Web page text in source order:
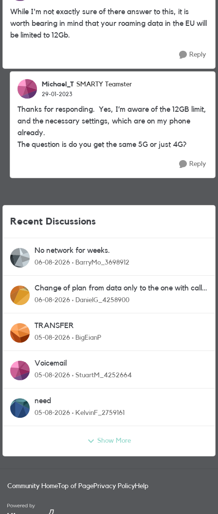
While I'm not exactly sure of there answer to this, it is
worth bearing in mind that your roaming data in the EU will
be limited to 12Gb.
Reply
Michael_T SMARTY Teamster
29-01-2023
Thanks for responding. Yes, I’m aware of the 12GB limit,
and the necessary settings, which are on my phone
already.
The question is do you get the same 5G or just 4G?
Reply
Recent Discussions
No network for weeks.
06-08-2026 BarryMo_3698912
Change of plan from data only to the one with calls
and messages
06-08-2026 DanielG_4258900
TRANSFER
05-08-2026 BigEianP
Voicemail
05-08-2026 StuartM_4252664
need
05-08-2026 KelvinF_2759161
Show More
Community Home Top of PagePrivacy PolicyHelp